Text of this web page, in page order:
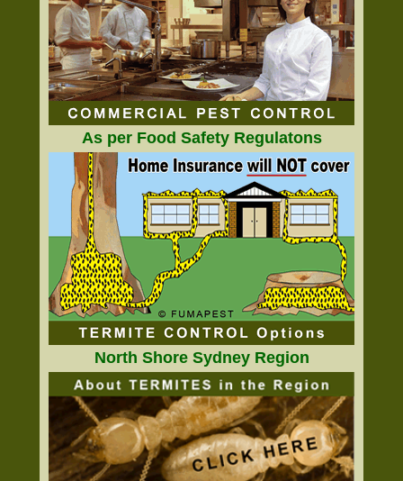
As per Food Safety Regulatons
North Shore Sydney Region